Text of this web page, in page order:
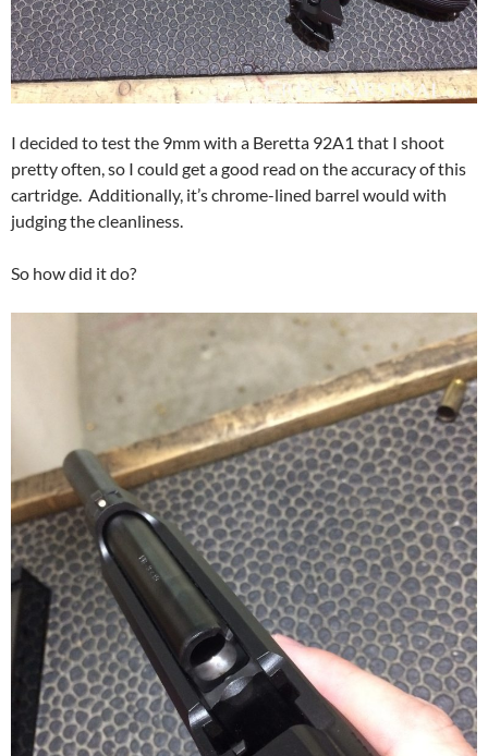
I decided to test the 9mm with a Beretta 92A1 that I shoot
pretty often, so I could get a good read on the accuracy of this
cartridge. Additionally, it’s chrome-lined barrel would with
judging the cleanliness.
So how did it do?